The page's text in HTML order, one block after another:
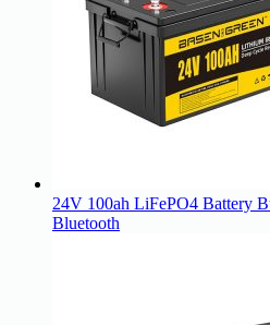
24V 100ah LiFePO4 Battery
Bluetooth